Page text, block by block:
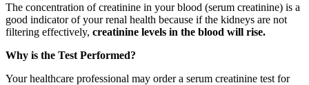
The concentration of creatinine in your blood (serum creatinine) is a
good indicator of your renal health because if the kidneys are not
filtering effectively, creatinine levels in the blood will rise.
Why is the Test Performed?
Your healthcare professional may order a serum creatinine test for